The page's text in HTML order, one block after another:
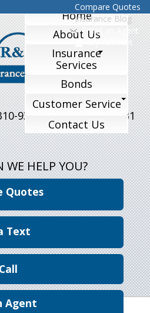
Compare Quotes
Insurance Blog
Email an Agent
My Account
9324 215-770-1231
Home
About Us
Insurance
Services
Bonds
Customer Service
Contact Us
WE HELP YOU?
Quotes
Text
Agent